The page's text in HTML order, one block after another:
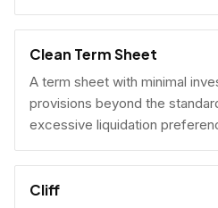
carry on early exits.
Clean Term Sheet
A term sheet with minimal
provisions beyond the
excessive liquidation
governance rights. A founder-
Cliff